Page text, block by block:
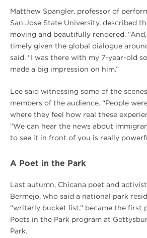
Matthew Spangler, professor of
San Jose State University, described
moving and beautifully rendered.
timely given the global dialogue
said. “I was there with my 7-year-old
made a big impression on him.”
Lee said witnessing some of the
members of the audience. “People
where they feel how real these
“We can hear the news about
to see it in front of you is really
A Poet in the Park
Last autumn, Chicana poet and
Bermejo, who said a national park
“writerly bucket list,” became the first
Poets in the Park program at
Park.